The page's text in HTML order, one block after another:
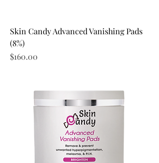
Skin Candy Advanced Vanishing Pads
(8%)
Price
$160.00